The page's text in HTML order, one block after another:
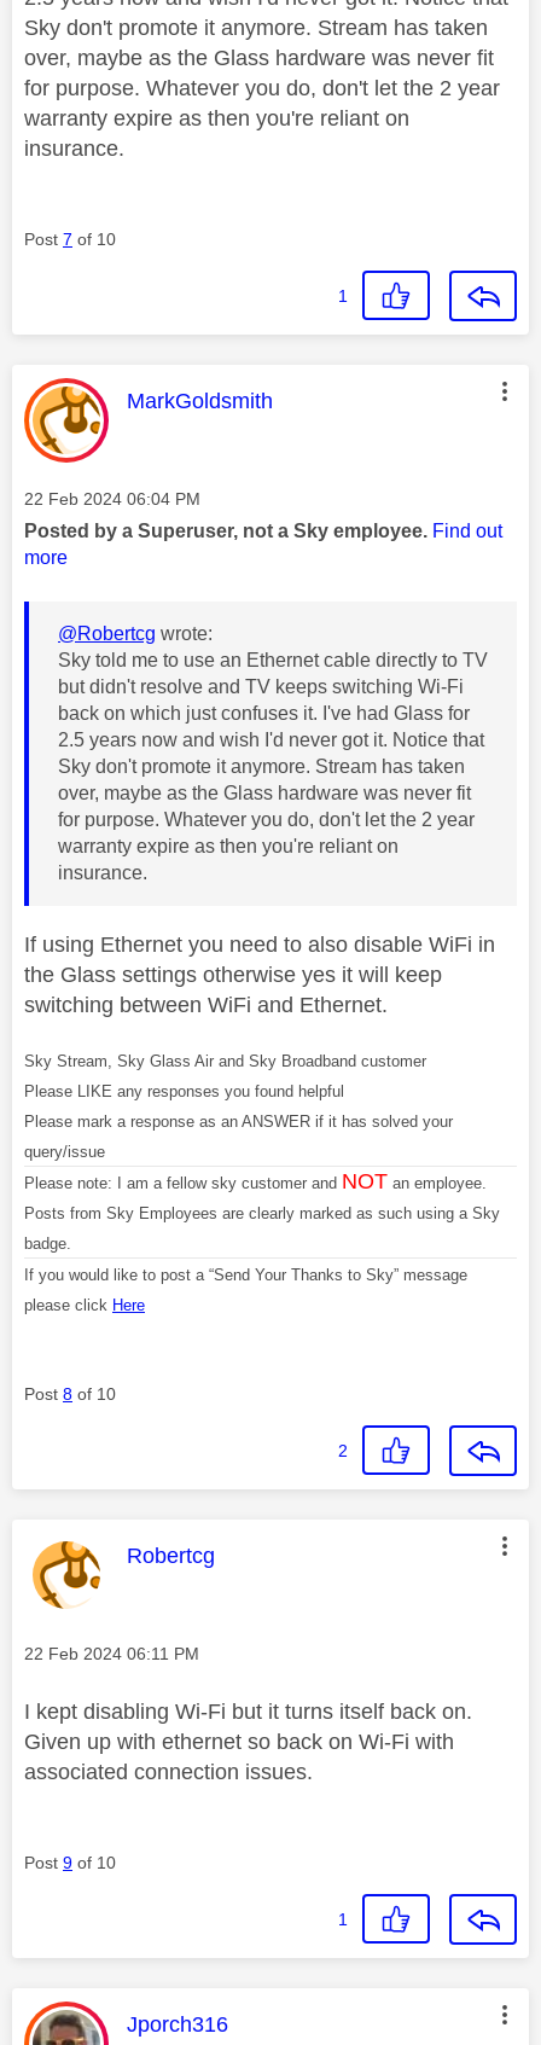
Sky don't promote it anymore. Stream has taken
over, maybe as the Glass hardware was never fit
for purpose. Whatever you do, don't let the 2 year
warranty expire as then you're reliant on
insurance.
Post 7 of 10
1
This message was authored by:
MarkGoldsmith
Message posted on
‎22 Feb 2024 06:04 PM
Posted by a Superuser, not a Sky employee. Find out
more
@Robertcg wrote:
Sky told me to use an Ethernet cable directly to TV
but didn't resolve and TV keeps switching Wi-Fi
back on which just confuses it. I've had Glass for
2.5 years now and wish I'd never got it. Notice that
Sky don't promote it anymore. Stream has taken
over, maybe as the Glass hardware was never fit
for purpose. Whatever you do, don't let the 2 year
warranty expire as then you're reliant on
insurance.
If using Ethernet you need to also disable WiFi in
the Glass settings otherwise yes it will keep
switching between WiFi and Ethernet.
Sky Stream, Sky Glass Air and Sky Broadband customer
Please LIKE any responses you found helpful
Please mark a response as an ANSWER if it has solved your
query/issue
Please note: I am a fellow sky customer and NOT an employee.
Posts from Sky Employees are clearly marked as such using a Sky
badge.
If you would like to post a “Send Your Thanks to Sky” message
please click Here
Post 8 of 10
2
This message was authored by:
Robertcg
Message posted on
‎22 Feb 2024 06:11 PM
I kept disabling Wi-Fi but it turns itself back on.
Given up with ethernet so back on Wi-Fi with
associated connection issues.
Post 9 of 10
1
This message was authored by:
Jporch316